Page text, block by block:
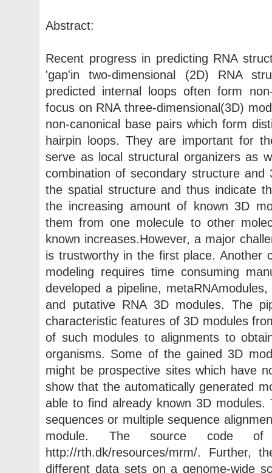
Abstract:
Recent progress in predicting RNA
'gap'in two-dimensional (2D) RNA
predicted internal loops often form
focus on RNA three-dimensional(3D)
non-canonical base pairs which form
hairpin loops. They are important for
serve as local structural organizers as
combination of secondary structure
the spatial structure and thus indicate
the increasing amount of known 3D
them from one molecule to other
known increases.However, a major
is trustworthy in the first place. Another
modeling requires time consuming
developed a pipeline,
and putative RNA 3D modules. The
characteristic features of 3D modules
of such modules to alignments to
organisms. Some of the gained 3D
might be prospective sites which have
show that the automatically generated
able to find already known 3D
sequences or multiple sequence
module. The source code
http://rth.dk/resources/mrm/.
different data sets on a genome-wide